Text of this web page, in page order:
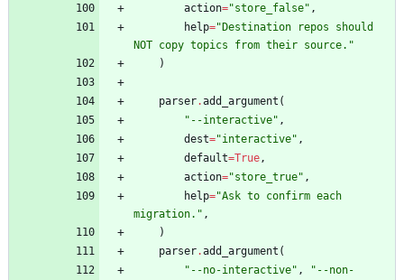
action="store_false" ,
help="Destination repos should
NOT copy topics from their source. "
)
parser.add_argument (
" --interactive" ,
dest="interactive" ,
default=True ,
action="store_true" ,
help="Ask to confirm each
migration. " ,
)
parser.add_argument (
" --no-interactive" , " --non-